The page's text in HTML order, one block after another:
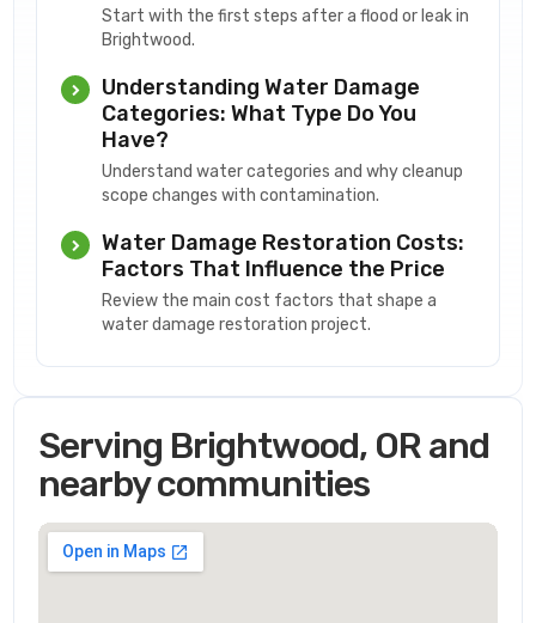
Start with the first steps after a flood or leak in
Brightwood.
Understanding Water Damage
Categories: What Type Do You
Have?
Understand water categories and why cleanup
scope changes with contamination.
Water Damage Restoration Costs:
Factors That Influence the Price
Review the main cost factors that shape a
water damage restoration project.
Serving Brightwood, OR and
nearby communities